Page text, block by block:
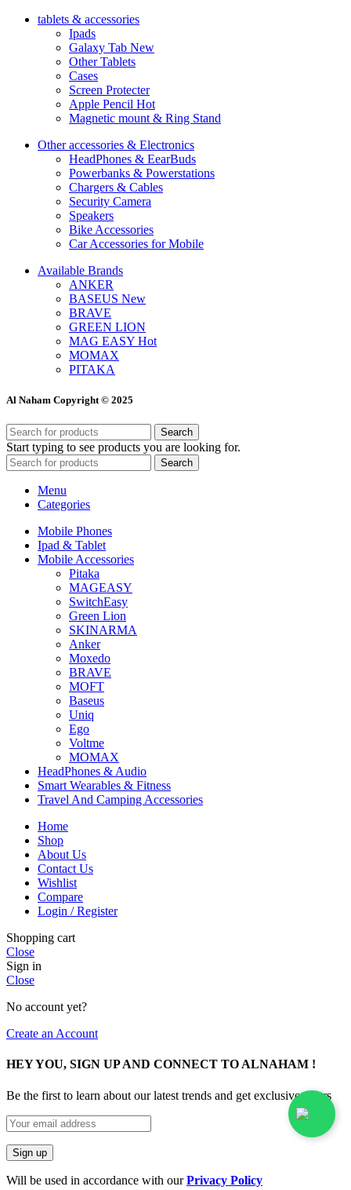
tablets & accessories
Ipads
Galaxy Tab New
Other Tablets
Cases
Screen Protecter
Apple Pencil Hot
Magnetic mount & Ring Stand
Other accessories & Electronics
HeadPhones & EearBuds
Powerbanks & Powerstations
Chargers & Cables
Security Camera
Speakers
Bike Accessories
Car Accessories for Mobile
Available Brands
ANKER
BASEUS New
BRAVE
GREEN LION
MAG EASY Hot
MOMAX
PITAKA
Al Naham Copyright © 2025
Search
Start typing to see products you are looking for.
Search
Menu
Categories
Mobile Phones
Ipad & Tablet
Mobile Accessories
Pitaka
MAGEASY
SwitchEasy
Green Lion
SKINARMA
Anker
Moxedo
BRAVE
MOFT
Baseus
Uniq
Ego
Voltme
MOMAX
HeadPhones & Audio
Smart Wearables & Fitness
Travel And Camping Accessories
Home
Shop
About Us
Contact Us
Wishlist
Compare
Login / Register
Shopping cart
Close
Sign in
Close
No account yet?
Create an Account
HEY YOU, SIGN UP AND CONNECT TO ALNAHAM !
Be the first to learn about our latest trends and get exclusive offers
Will be used in accordance with ourPrivacy Policy